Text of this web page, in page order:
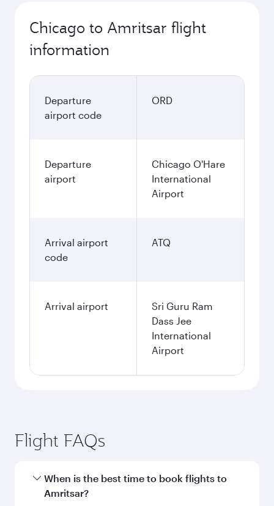
Chicago to Amritsar flight
information
Departure
airport code
ORD
Departure
airport
Chicago O'Hare
International
Airport
Arrival airport
code
ATQ
Arrival airport
Sri Guru Ram
Dass Jee
International
Airport
Flight FAQs
When is the best time to book flights to
Amritsar?